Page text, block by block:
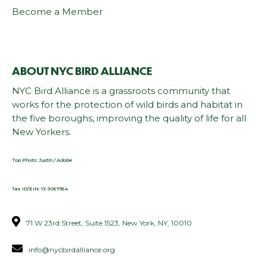
ABOUT NYC BIRD ALLIANCE
NYC Bird Alliance is a grassroots community that
works for the protection of wild birds and habitat in
the five boroughs, improving the quality of life for all
New Yorkers.
Top Photo: Justin / Adobe
Tax ID/EIN: 13-3057954
71 W 23rd Street, Suite 1523, New York, NY, 10010
info@nycbirdalliance.org
Become a Member